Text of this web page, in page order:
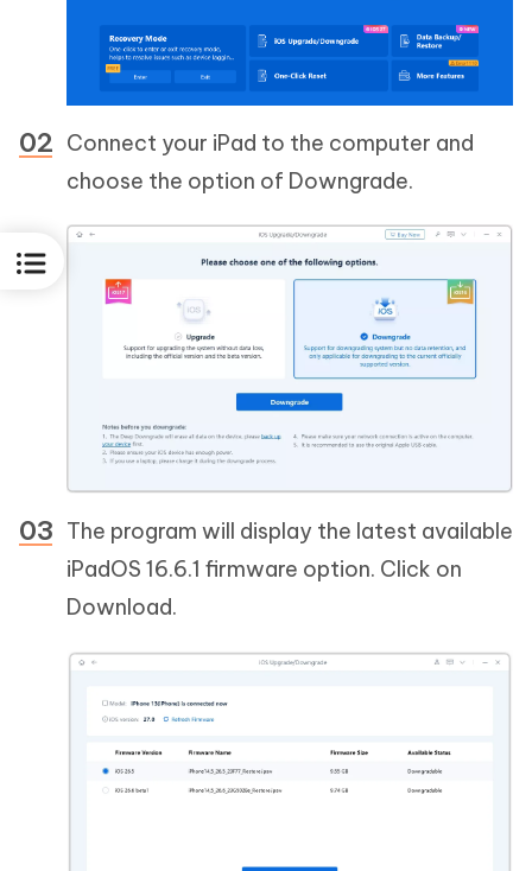
Connect your iPad to the computer and
choose the option of Downgrade.
The program will display the latest available
iPadOS 16.6.1 firmware option. Click on
Download.